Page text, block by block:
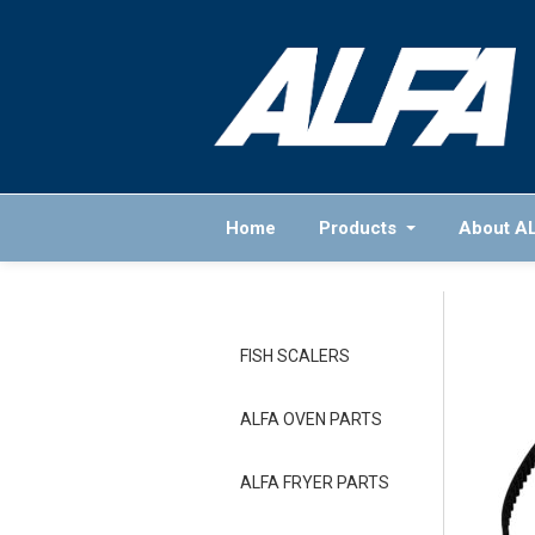
Home Products About
FISH SCALERS
ALFA OVEN PARTS
ALFA FRYER PARTS